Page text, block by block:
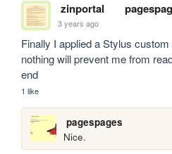
zinportal
3 years ago
Finally I applied a Stylus
nothing will prevent me from
end
1 like
pagespages
Nice.